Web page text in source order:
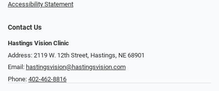
Accessibility Statement
Contact Us
Hastings Vision Clinic
Address: 2119 W. 12th Street, Hastings, NE 68901
Email: hastingsvision@hastingsvision.com
Phone: 402-462-8816